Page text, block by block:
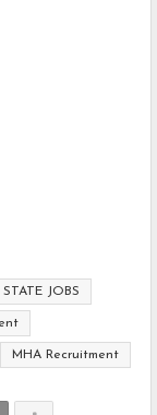
JOBS
MHA Recruitment